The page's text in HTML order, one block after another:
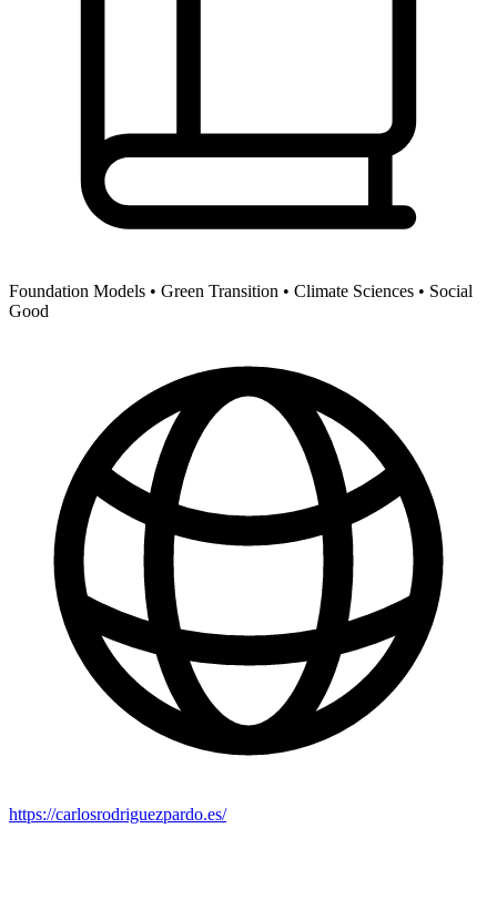
Foundation Models • Green Transition • Climate Sciences • Social
Good
https://carlosrodriguezpardo.es/